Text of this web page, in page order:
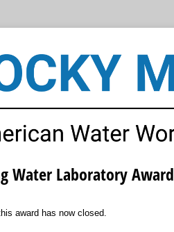
Water Laboratory Award
award has now closed.